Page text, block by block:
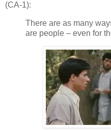
(CA-1):
There are as many
are people – even for